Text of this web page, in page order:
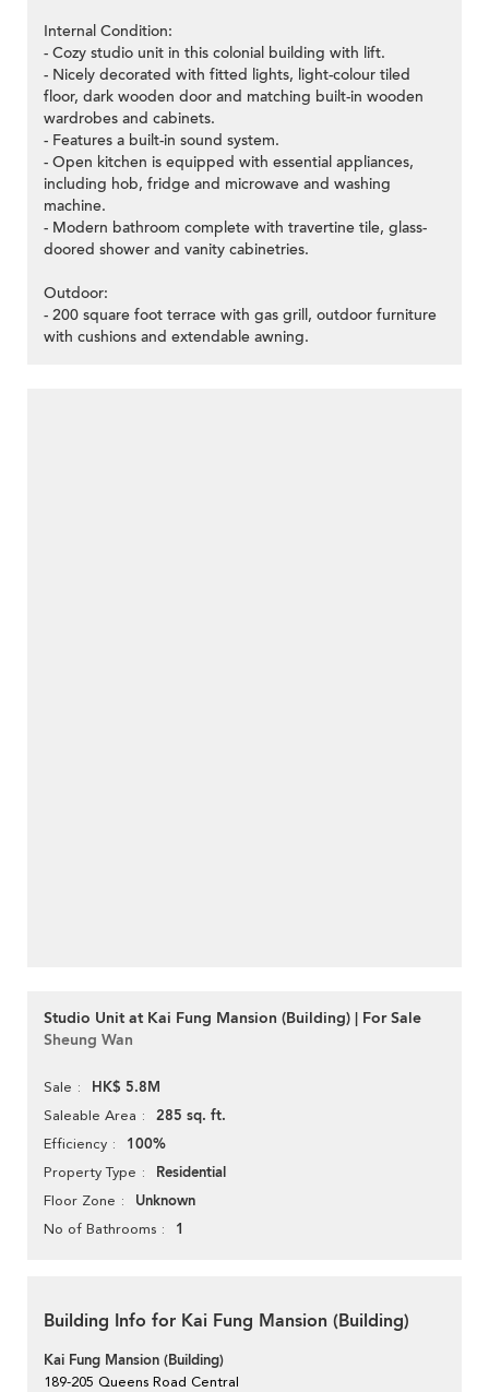
Internal Condition:
- Cozy studio unit in this colonial building with lift.
- Nicely decorated with fitted lights, light-colour tiled
floor, dark wooden door and matching built-in wooden
wardrobes and cabinets.
- Features a built-in sound system.
- Open kitchen is equipped with essential appliances,
including hob, fridge and microwave and washing
machine.
- Modern bathroom complete with travertine tile, glass-
doored shower and vanity cabinetries.
Outdoor:
- 200 square foot terrace with gas grill, outdoor furniture
with cushions and extendable awning.
Studio Unit at Kai Fung Mansion (Building) | For Sale
Sheung Wan
Sale HK$ 5.8M
Saleable Area 285 sq. ft.
Efficiency 100%
Property Type Residential
Floor Zone Unknown
No of Bathrooms 1
Building Info for Kai Fung Mansion (Building)
Kai Fung Mansion (Building)
189-205 Queens Road Central